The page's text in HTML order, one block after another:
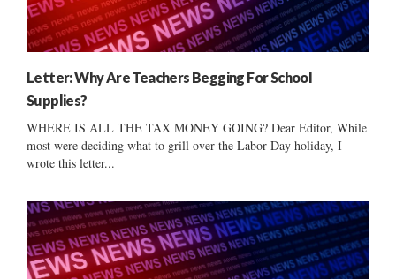
Letter: Why Are Teachers Begging For School
Supplies?
WHERE IS ALL THE TAX MONEY GOING? Dear Editor, While
most were deciding what to grill over the Labor Day holiday, I
wrote this letter...